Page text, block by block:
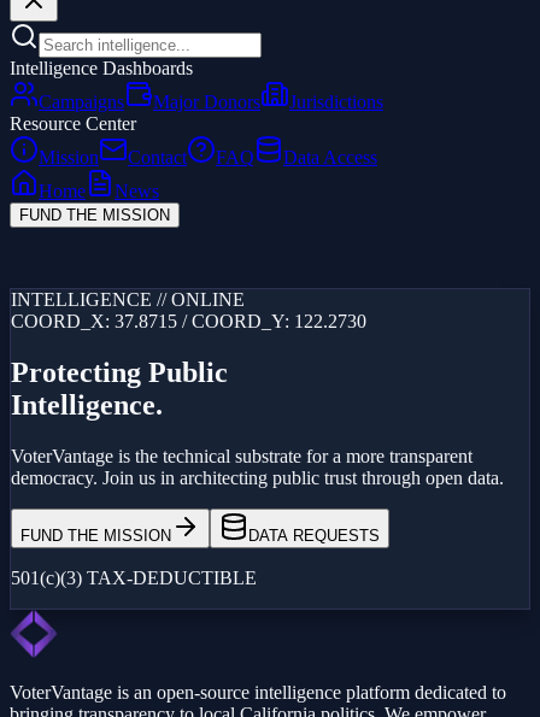
Intelligence Dashboards
Campaigns
Major Donors
Jurisdictions
Resource Center
Mission
Contact FAQ
Data Access
Home
News
FUND THE MISSION
INTELLIGENCE // ONLINE
COORD_X: 37.8715 / COORD_Y: 122.2730
Protecting Public
Intelligence.
VoterVantage is the technical substrate for a more transparent
democracy. Join us in architecting public trust through open data.
FUND THE MISSION DATA REQUESTS
501(c)(3) TAX-DEDUCTIBLE
VoterVantage is an open-source intelligence platform dedicated to